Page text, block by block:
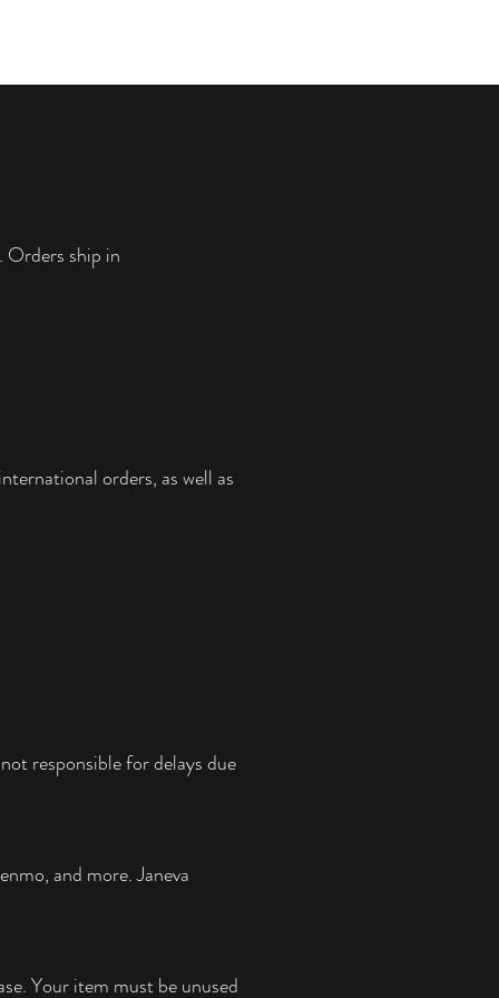
Orders ship in
orders, as well as
responsible for delays due
and more.Janeva
Your item must be unused